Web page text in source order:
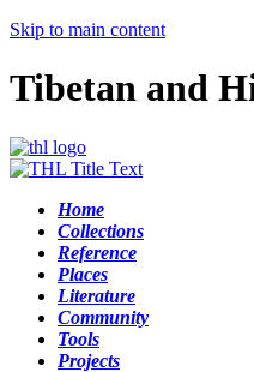
Skip to main content
Tibetan and
Home
Collections
Reference
Places
Literature
Community
Tools
Projects